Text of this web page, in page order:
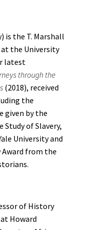
is the T. Marshall
the University
latest
through the
(2018), received
the
given by the
of Slavery,
University and
from the
of History
Howard